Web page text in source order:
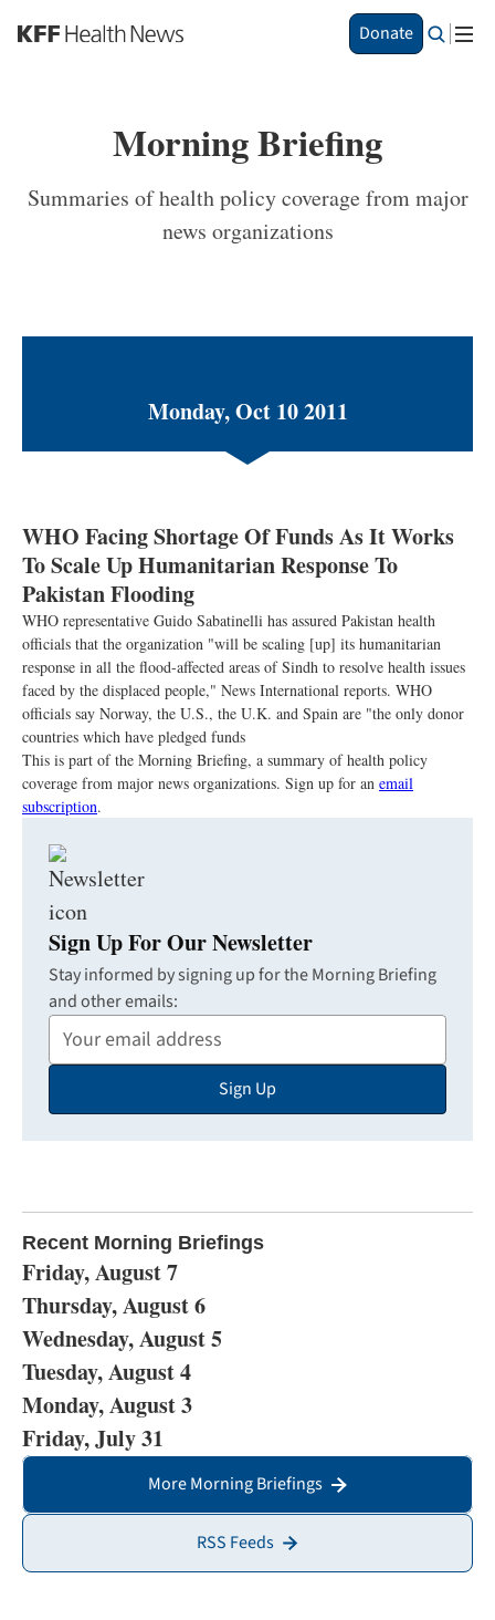
S
k
a
i
t
Donate
Morning Briefing
Summaries of health policy coverage from major
news organizations
Monday, Oct 10 2011
WHO Facing Shortage Of Funds As It Works
To Scale Up Humanitarian Response To
Pakistan Flooding
WHO representative Guido Sabatinelli has assured Pakistan health
officials that the organization "will be scaling [up] its humanitarian
response in all the flood-affected areas of Sindh to resolve health issues
faced by the displaced people," News International reports. WHO
officials say Norway, the U.S., the U.K. and Spain are "the only donor
countries which have pledged funds
This is part of the Morning Briefing, a summary of health policy
coverage from major news organizations. Sign up for an email
subscription.
Sign Up For Our Newsletter
Stay informed by signing up for the Morning Briefing
and other emails:
Your
Email
Sign Up
Recent Morning Briefings
Friday, August 7
Thursday, August 6
Wednesday, August 5
Tuesday, August 4
Monday, August 3
Friday, July 31
More Morning Briefings
RSS Feeds